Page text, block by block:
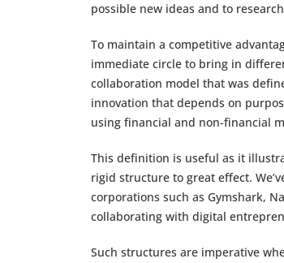
possible new ideas and to
To maintain a competitive
immediate circle to bring in
collaboration model that was
innovation that depends on
using financial and non-financial
This definition is useful as it
rigid structure to great effect.
corporations such as Gymshark,
collaborating with digital
Such structures are imperative